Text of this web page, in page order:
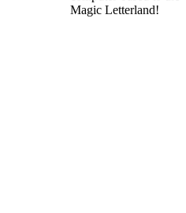
Magic Letterland!